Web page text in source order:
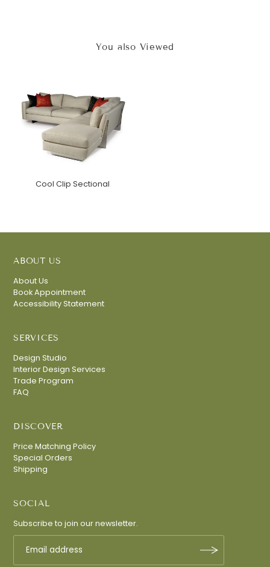
You also Viewed
Cool Clip Sectional
ABOUT US
About Us
Book Appointment
Accessibility Statement
SERVICES
Design Studio
Interior Design Services
Trade Program
FAQ
DISCOVER
Price Matching Policy
Special Orders
Shipping
SOCIAL
Subscribe to join our newsletter.
interiors, new collections, designer tips, and
private showroom events.